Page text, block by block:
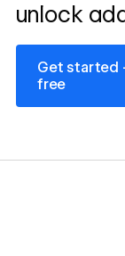
unlock
Get started
free
Get started —